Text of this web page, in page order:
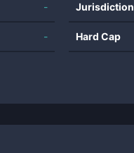
-
-
Jurisdiction
Hard Cap